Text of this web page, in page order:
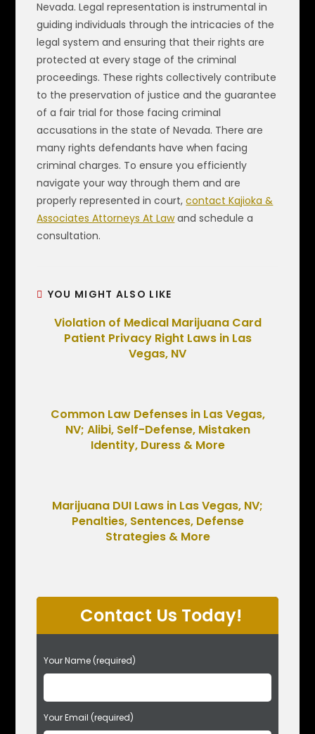
Nevada. Legal representation is instrumental in
guiding individuals through the intricacies of the
legal system and ensuring that their rights are
protected at every stage of the criminal
proceedings. These rights collectively contribute
to the preservation of justice and the guarantee
of a fair trial for those facing criminal
accusations in the state of Nevada. There are
many rights defendants have when facing
criminal charges. To ensure you efficiently
navigate your way through them and are
properly represented in court,contact Kajioka &
Associates Attorneys At Lawand schedule a
consultation.
YOU MIGHT ALSO LIKE
Violation of Medical Marijuana Card
Patient Privacy Right Laws in Las
Vegas, NV
Common Law Defenses in Las Vegas,
NV; Alibi, Self-Defense, Mistaken
Identity, Duress & More
Marijuana DUI Laws in Las Vegas, NV;
Penalties, Sentences, Defense
Strategies & More
Contact Us Today!
P
l
a
s
e
Your Name (required)
Your Email (required)